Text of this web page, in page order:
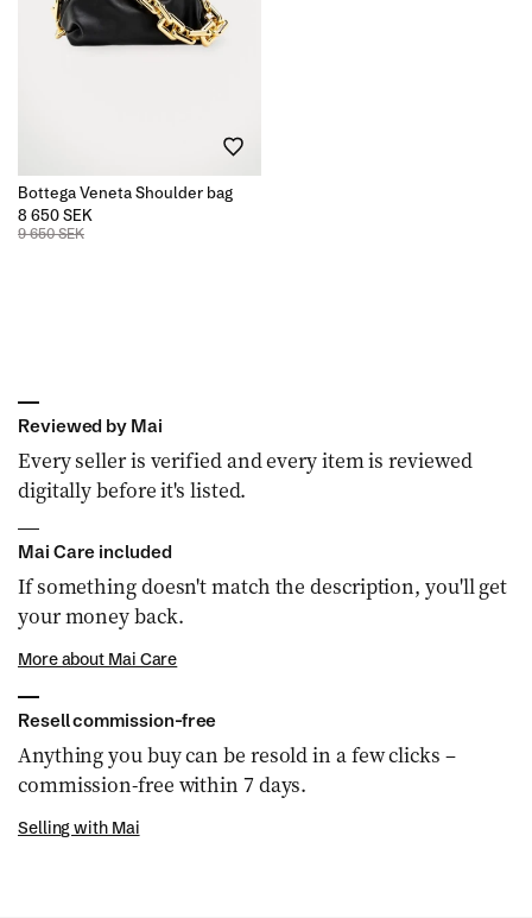
Bottega Veneta Shoulder bag
8 650 SEK
9 650 SEK
Reviewed by Mai
Every seller is verified and every item is reviewed
digitally before it's listed.
Mai Care included
If something doesn't match the description, you'll get
your money back.
More about Mai Care
Resell commission-free
Anything you buy can be resold in a few clicks –
commission-free within 7 days.
Selling with Mai